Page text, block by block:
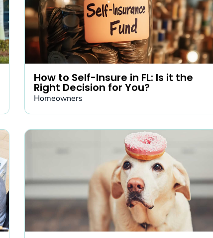
How to Self-Insure in FL: Is it the
Right Decision for You?
Homeowners